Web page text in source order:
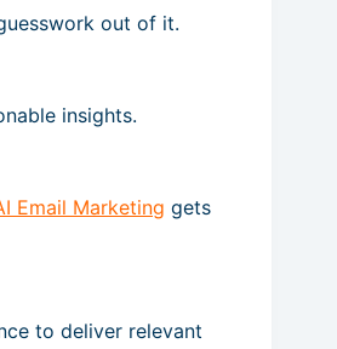
out of it.
insights.
Email Marketing gets
to deliver relevant